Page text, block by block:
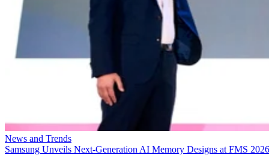
News and Trends
Samsung Unveils Next-Generation AI Memory Designs at FMS 2026